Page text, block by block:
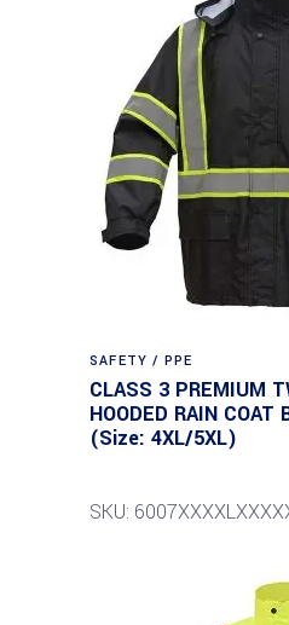
SAFETY / PPE
CLASS 3 PREMIUM
HOODED RAIN COAT
(Size: 4XL/5XL)
SKU: